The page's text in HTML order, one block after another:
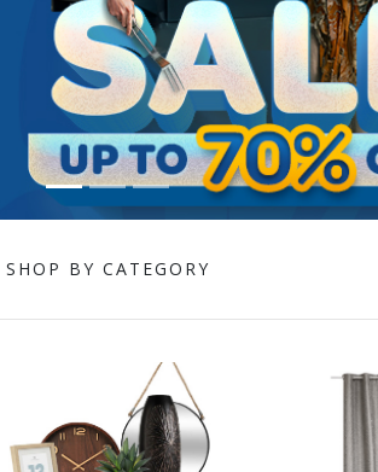
SHOP BY CATEGORY